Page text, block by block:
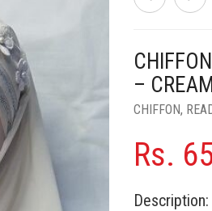
–
CHIFFON,
Rs.
Description: